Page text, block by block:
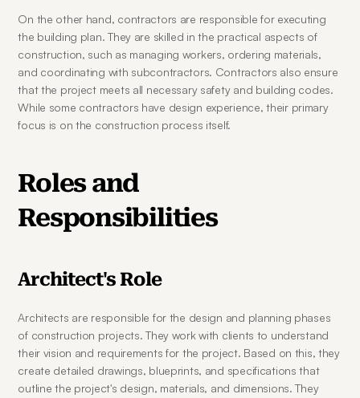
On the other hand, contractors are responsible for executing
the building plan. They are skilled in the practical aspects of
construction, such as managing workers, ordering materials,
and coordinating with subcontractors. Contractors also ensure
that the project meets all necessary safety and building codes.
While some contractors have design experience, their primary
focus is on the construction process itself.
Roles and
Responsibilities
Architect's Role
Architects are responsible for the design and planning phases
of construction projects. They work with clients to understand
their vision and requirements for the project. Based on this, they
create detailed drawings, blueprints, and specifications that
outline the project's design, materials, and dimensions. They